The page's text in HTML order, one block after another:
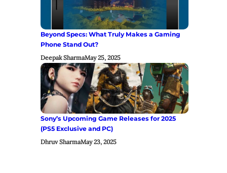
Beyond Specs: What Truly Makes a Gaming
Phone Stand Out?
Deepak SharmaMay 25, 2025
Sony’s Upcoming Game Releases for 2025
(PS5 Exclusive and PC)
Dhruv SharmaMay 23, 2025